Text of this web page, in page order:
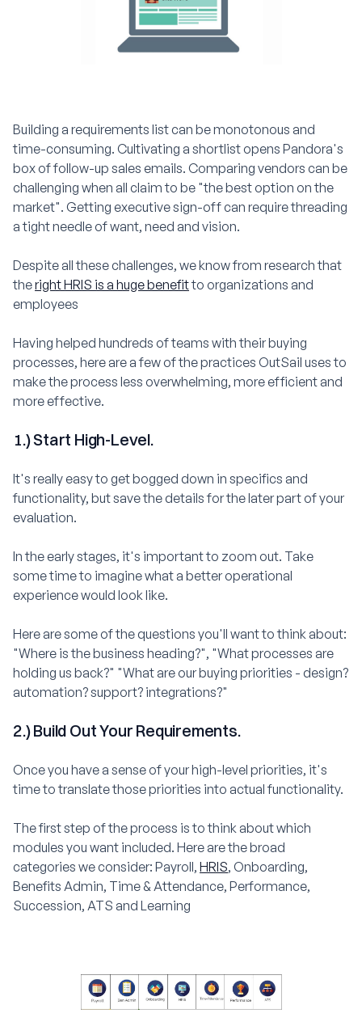
Building a requirements list can be monotonous and
time-consuming. Cultivating a shortlist opens Pandora's
box of follow-up sales emails. Comparing vendors can be
challenging when all claim to be "the best option on the
market". Getting executive sign-off can require threading
a tight needle of want, need and vision.
Despite all these challenges, we know from research that
theright HRIS is a huge benefitto organizations and
employees
Having helped hundreds of teams with their buying
processes, here are a few of the practices OutSail uses to
make the process less overwhelming, more efficient and
more effective.
1.) Start High-Level.
It's really easy to get bogged down in specifics and
functionality, but save the details for the later part of your
evaluation.
In the early stages, it's important to zoom out. Take
some time to imagine what a better operational
experience would look like.
Here are some of the questions you'll want to think about:
"Where is the business heading?", "What processes are
holding us back?" "What are our buying priorities - design?
automation? support? integrations?"
2.) Build Out Your Requirements.
Once you have a sense of your high-level priorities, it's
time to translate those priorities into actual functionality.
The first step of the process is to think about which
modules you want included. Here are the broad
categories we consider: Payroll, HRIS, Onboarding,
Benefits Admin, Time & Attendance, Performance,
Succession, ATS and Learning